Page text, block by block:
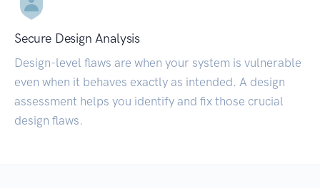
Secure Design Analysis
Design-level flaws are when your system is vulnerable
even when it behaves exactly as intended. A design
assessment helps you identify and fix those crucial
design flaws.